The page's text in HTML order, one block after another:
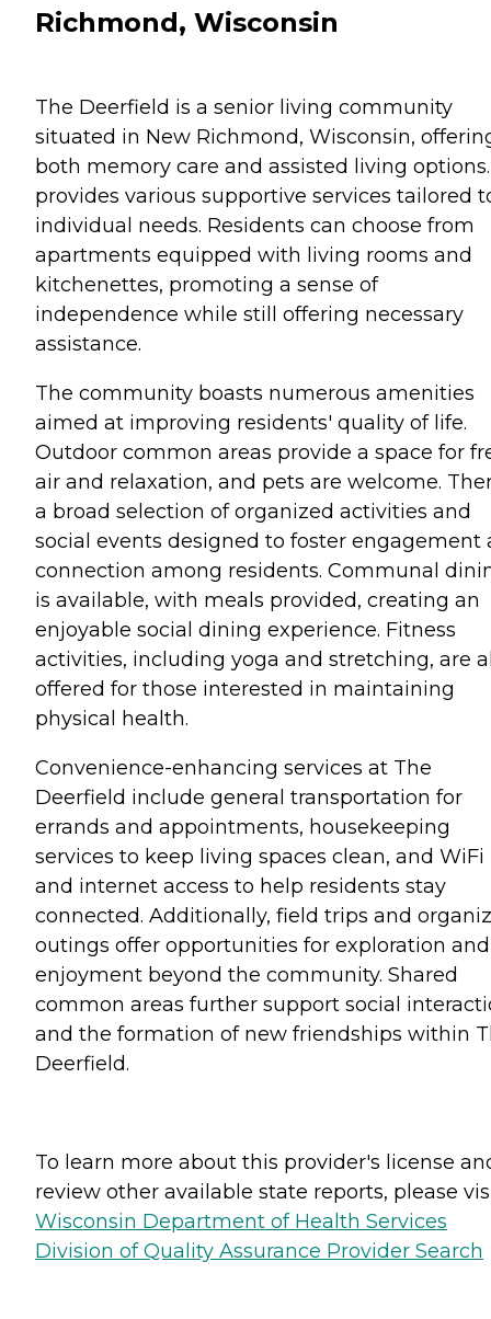
Richmond, Wisconsin
The Deerfield is a senior living community
situated in New Richmond, Wisconsin,
both memory care and assisted living
provides various supportive services tailored
individual needs. Residents can choose from
apartments equipped with living rooms and
kitchenettes, promoting a sense of
independence while still offering necessary
assistance.
The community boasts numerous amenities
aimed at improving residents' quality of life.
Outdoor common areas provide a space for
air and relaxation, and pets are welcome.
a broad selection of organized activities and
social events designed to foster engagement
connection among residents. Communal
is available, with meals provided, creating an
enjoyable social dining experience. Fitness
activities, including yoga and stretching, are
offered for those interested in maintaining
physical health.
Convenience-enhancing services at The
Deerfield include general transportation for
errands and appointments, housekeeping
services to keep living spaces clean, and WiFi
and internet access to help residents stay
connected. Additionally, field trips and
outings offer opportunities for exploration and
enjoyment beyond the community. Shared
common areas further support social
and the formation of new friendships within
Deerfield.
To learn more about this provider's license
review other available state reports, please
Wisconsin Department of Health Services
Division of Quality Assurance Provider Search